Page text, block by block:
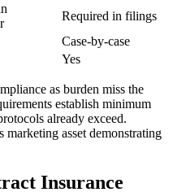
Required in filings
Case-by-case
Yes
as burden miss the
establish minimum
already exceed.
marketing asset demonstrating
Insurance